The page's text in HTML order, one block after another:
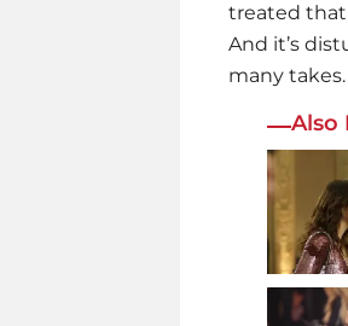
treated that
And it’s
many
Also